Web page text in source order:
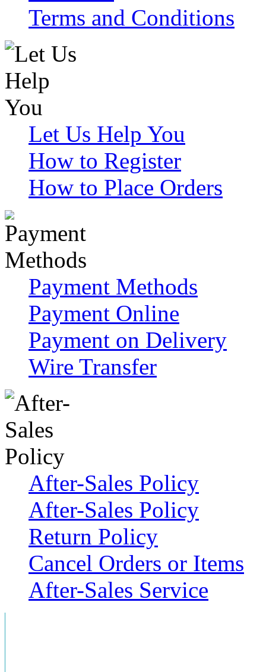
Terms and Conditions
Let Us Help You
How to Register
How to Place Orders
Payment Methods
Payment Online
Payment on Delivery
Wire Transfer
After-Sales Policy
After-Sales Policy
Return Policy
Cancel Orders or Items
After-Sales Service